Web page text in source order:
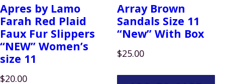
Apres by Lamo
Farah Red Plaid
Faux Fur Slippers
“NEW” Women’s
size 11
$20.00
Array Brown
Sandals Size 11
“New” With Box
$25.00